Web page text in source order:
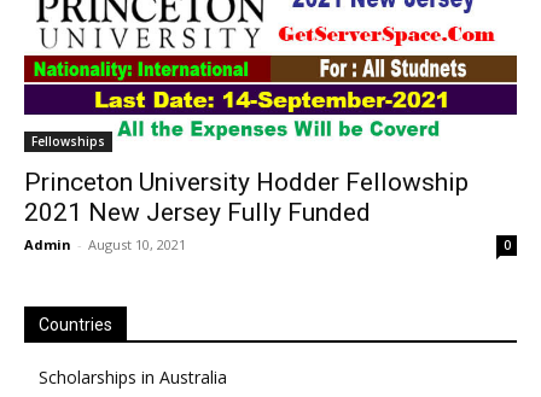
Fellowships
Princeton University Hodder Fellowship
2021 New Jersey Fully Funded
Admin - August 10, 2021 0
Countries
Scholarships in Australia